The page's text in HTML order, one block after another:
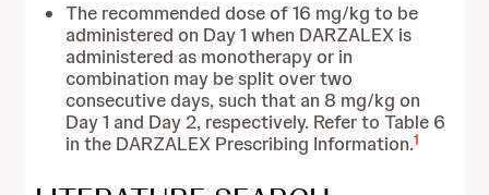
The recommended dose of 16 mg/kg to be
administered on Day 1 when DARZALEX is
administered as monotherapy or in
combination may be split over two
consecutive days, such that an 8 mg/kg on
Day 1 and Day 2, respectively. Refer to Table 6
in the DARZALEX Prescribing Information.1